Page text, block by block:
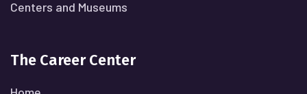
Centers and Museums
The Career Center